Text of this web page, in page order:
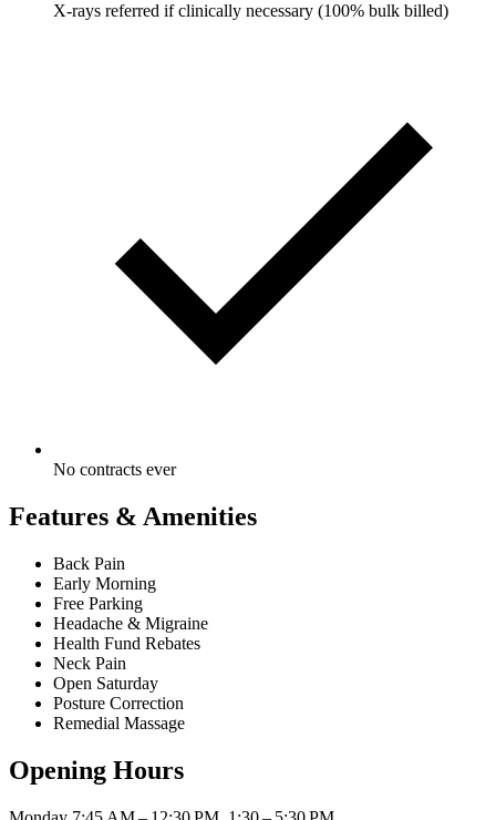
X-rays referred if clinically necessary (100% bulk billed)
No contracts ever
Features & Amenities
Back Pain
Early Morning
Free Parking
Headache & Migraine
Health Fund Rebates
Neck Pain
Open Saturday
Posture Correction
Remedial Massage
Opening Hours